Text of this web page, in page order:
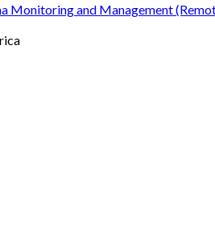
Monitoring and Management